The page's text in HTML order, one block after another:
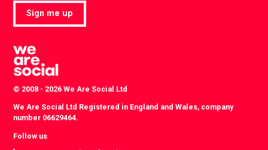
Sign me up
© 2008 - 2026 We Are Social Ltd
We Are Social Ltd Registered in England and Wales, company
number 06629464.
Follow us